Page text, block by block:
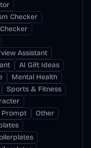
Checker
Assistant
AI Gift Ideas
Mental Health
Sports & Fitness
Prompt
Other